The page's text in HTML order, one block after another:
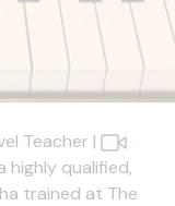
Teacher |
highly qualified,
trained at The